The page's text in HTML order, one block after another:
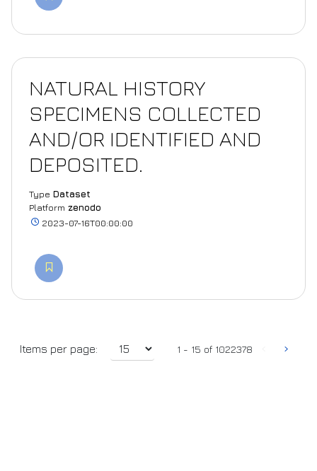
NATURAL HISTORY
SPECIMENS COLLECTED
AND/OR IDENTIFIED AND
DEPOSITED.
Type Dataset
Platform zenodo
2023-07-16T00:00:00
Items per page: 1 - 15 of 1022378 ›